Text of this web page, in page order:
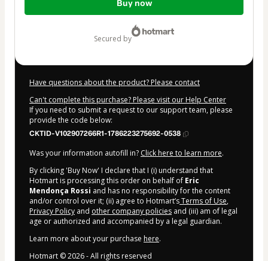
Buy now
secured by
Have questions about the product? Please contact
Can't complete this purchase? Please visit our Help Center
If you need to submit a request to our support team, please
provide the code below:
CKTID-V102907266R1-1786223275692-0538
Was your information autofill in? Click here to learn more.
By clicking 'Buy Now' I declare that I (i) understand that
Hotmart is processing this order on behalf of Eric
Mendonça Rossi and has no responsibility for the content
and/or control over it; (ii) agree to Hotmart’sTerms of Use,
Privacy Policy and other company policies and (iii) am of legal
age or authorized and accompanied by a legal guardian.
Learn more about your purchase here.
Hotmart ©2026- All rights reserved